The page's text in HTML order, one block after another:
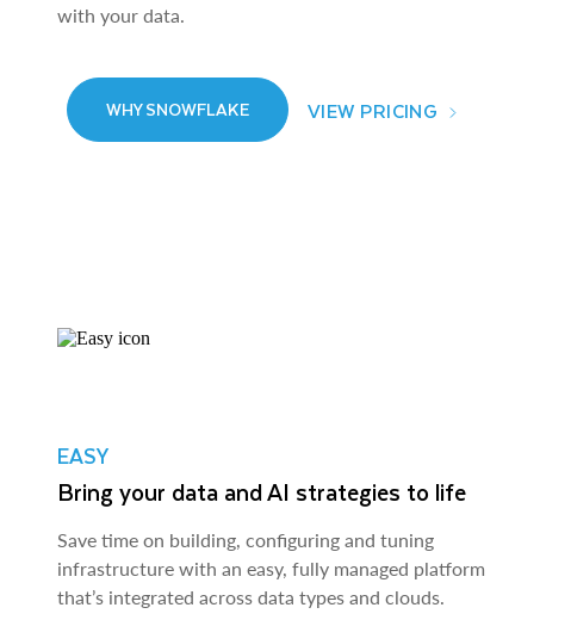
with your data.
WHY SNOWFLAKE VIEW PRICING
EASY
Bring your data and AI strategies to life
Save time on building, configuring and tuning
infrastructure with an easy, fully managed platform
that’s integrated across data types and clouds.